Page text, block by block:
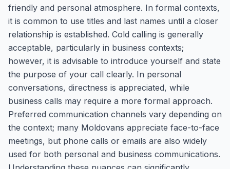
friendly and personal atmosphere. In formal contexts,
it is common to use titles and last names until a closer
relationship is established. Cold calling is generally
acceptable, particularly in business contexts;
however, it is advisable to introduce yourself and state
the purpose of your call clearly. In personal
conversations, directness is appreciated, while
business calls may require a more formal approach.
Preferred communication channels vary depending on
the context; many Moldovans appreciate face-to-face
meetings, but phone calls or emails are also widely
used for both personal and business communications.